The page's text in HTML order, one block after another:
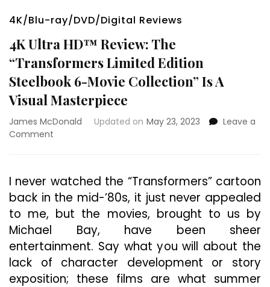
4K/Blu-ray/DVD/Digital Reviews
4K Ultra HD™ Review: The
“Transformers Limited Edition
Steelbook 6-Movie Collection” Is A
Visual Masterpiece
James McDonald Updated on May 23, 2023
Leave a
Comment
Review:
The
“Transformers
Edition
Steelbook
6-
I never watched the “Transformers” cartoon
back in the mid-’80s, it just never appealed
to me, but the movies, brought to us by
Michael Bay, have been sheer
entertainment. Say what you will about the
lack of character development or story
exposition; these films are what summer